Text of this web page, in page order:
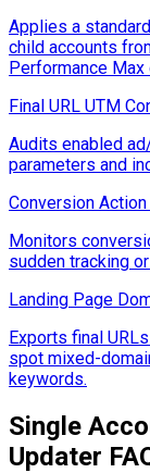
Applies a
child accounts
Performance Max
Final URL UTM
Audits enabled
parameters and
Conversion
Monitors
sudden tracking
Landing Page
Exports final
spot mixed-
keywords.
Single
Updater